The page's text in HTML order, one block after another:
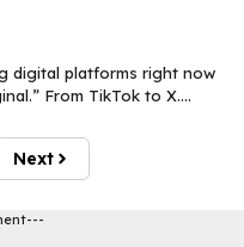
digital platforms right now
From TikTok to X....
Next